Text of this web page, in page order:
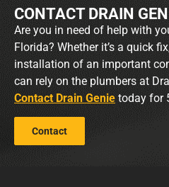
CONTACT DRAIN
Are you in need of help with
Florida? Whether it’s a quick
installation of an important
can rely on the plumbers at
Contact Drain Genie today for
Contact